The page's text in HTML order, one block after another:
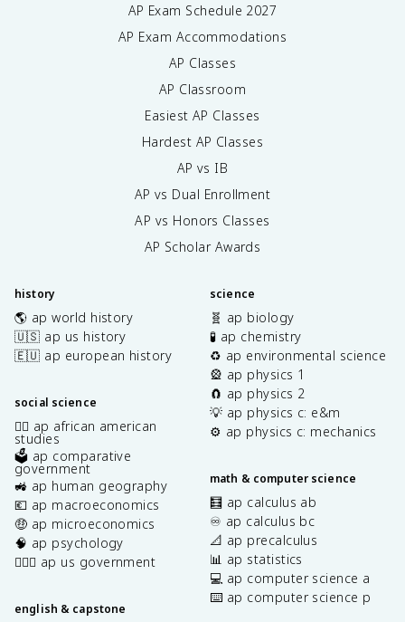
AP Exam Schedule 2027
AP Exam Accommodations
AP Classes
AP Classroom
Easiest AP Classes
Hardest AP Classes
AP vs IB
AP vs Dual Enrollment
AP vs Honors Classes
AP Scholar Awards
history
🌎 ap world history
🇺🇸 ap us history
🇪🇺 ap european history
social science
✊🏿 ap african american
studies
🗳️ ap comparative
government
🚜 ap human geography
💶 ap macroeconomics
🤑 ap microeconomics
🧠 ap psychology
👩🏾‍⚖️ ap us government
english & capstone
science
🧬 ap biology
🧪 ap chemistry
♻️ ap environmental science
🎡 ap physics 1
🧲 ap physics 2
💡 ap physics c: e&m
⚙️ ap physics c: mechanics
math & computer science
🧮 ap calculus ab
♾️ ap calculus bc
📐 ap precalculus
📊 ap statistics
💻 ap computer science a
⌨️ ap computer science p